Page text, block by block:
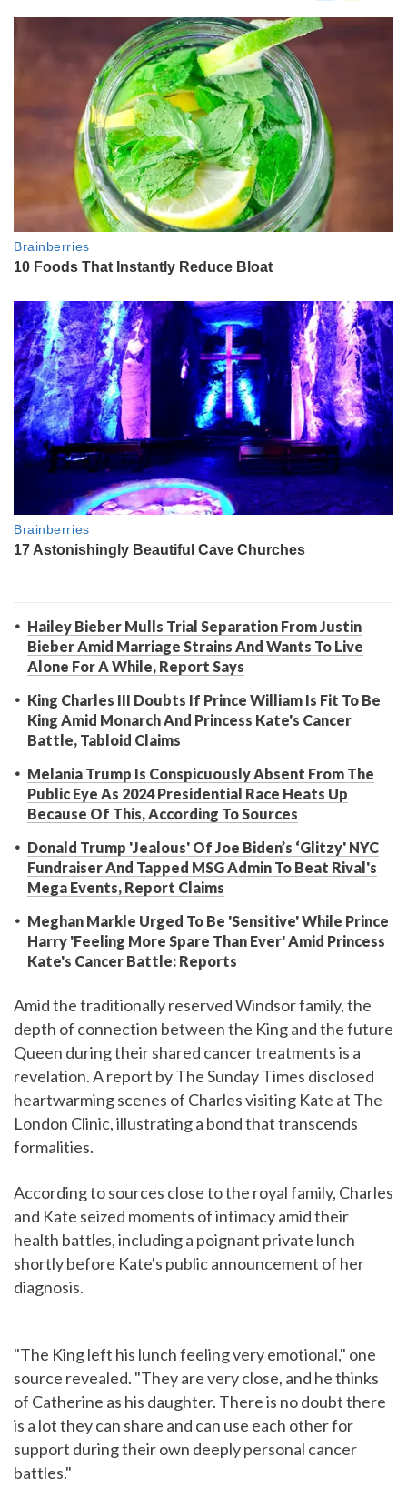
Hailey Bieber Mulls Trial Separation From Justin
Bieber Amid Marriage Strains And Wants To Live
Alone For A While, Report Says
King Charles III Doubts If Prince William Is Fit To Be
King Amid Monarch And Princess Kate's Cancer
Battle, Tabloid Claims
Melania Trump Is Conspicuously Absent From The
Public Eye As 2024 Presidential Race Heats Up
Because Of This, According To Sources
Donald Trump 'Jealous' Of Joe Biden’s ‘Glitzy' NYC
Fundraiser And Tapped MSG Admin To Beat Rival's
Mega Events, Report Claims
Meghan Markle Urged To Be 'Sensitive' While Prince
Harry 'Feeling More Spare Than Ever' Amid Princess
Kate's Cancer Battle: Reports
Amid the traditionally reserved Windsor family, the
depth of connection between the King and the future
Queen during their shared cancer treatments is a
revelation. A report by The Sunday Times disclosed
heartwarming scenes of Charles visiting Kate at The
London Clinic, illustrating a bond that transcends
formalities.
According to sources close to the royal family, Charles
and Kate seized moments of intimacy amid their
health battles, including a poignant private lunch
shortly before Kate's public announcement of her
diagnosis.
"The King left his lunch feeling very emotional," one
source revealed. "They are very close, and he thinks
of Catherine as his daughter. There is no doubt there
is a lot they can share and can use each other for
support during their own deeply personal cancer
battles."